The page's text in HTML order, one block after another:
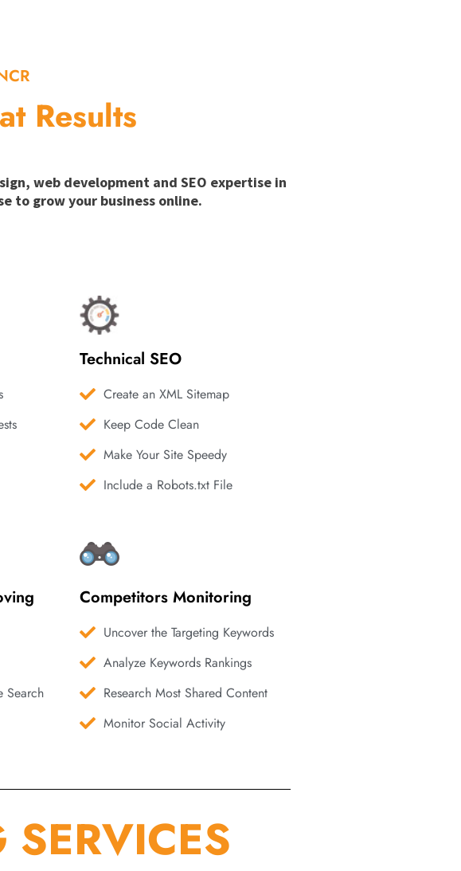
Results
web development and SEO expertise in
to grow your business online.
Technical SEO
Create an XML Sitemap
Keep Code Clean
Make Your Site Speedy
Include a Robots.txt File
Search
Competitors Monitoring
Uncover the Targeting Keywords
Analyze Keywords Rankings
Research Most Shared Content
Monitor Social Activity